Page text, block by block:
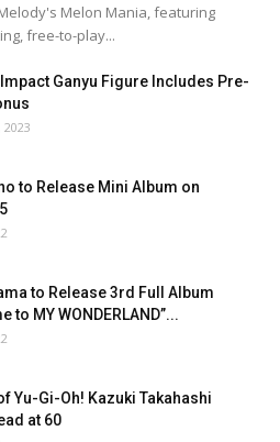
Melon Mania, featuring
free-to-play...
Ganyu Figure Includes Pre-
2023
to Release Mini Album on
to Release 3rd Full Album
to MY WONDERLAND”...
Yu-Gi-Oh! Kazuki Takahashi
at 60